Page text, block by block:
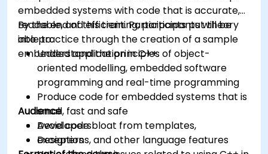
embedded systems with code that is accurate,
readable, and efficient. Participants put theory
into practice through the creation of a sample
embedded application in C++.
By the end of this training, participants will be
able to:
Understand the principles of object-
oriented modelling, embedded software
programming and real-time programming
Produce code for embedded systems that is
small, fast and safe
Avoid code bloat from templates,
exceptions, and other language features
Audience
Developers
Designers